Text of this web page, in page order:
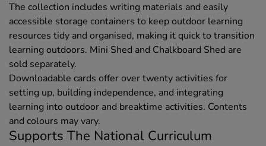
The collection includes writing materials and easily
accessible storage containers to keep outdoor learning
resources tidy and organised, making it quick to transition
learning outdoors. Mini Shed and Chalkboard Shed are
sold separately.
Downloadable cards offer over twenty activities for
setting up, building independence, and integrating
learning into outdoor and breaktime activities. Contents
and colours may vary.
Supports The National Curriculum